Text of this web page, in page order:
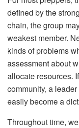
defined by the
chain, the group
weakest member.
kinds of problems
assessment about
allocate resources.
community, a
easily become a
Throughout time,